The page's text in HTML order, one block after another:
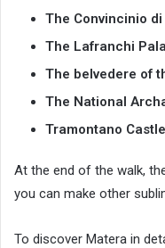
The Convincinio
The Lafranchi
The belvedere of
The National
Tramontano Castle
At the end of the walk,
you can make other
To discover Matera in